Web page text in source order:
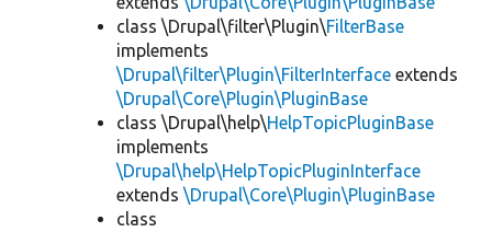
class \Drupal\filter\Plugin\FilterBase
implements
\Drupal\filter\Plugin\FilterInterface extends
\Drupal\Core\Plugin\PluginBase
class \Drupal\help\HelpTopicPluginBase
implements
\Drupal\help\HelpTopicPluginInterface
extends \Drupal\Core\Plugin\PluginBase
class